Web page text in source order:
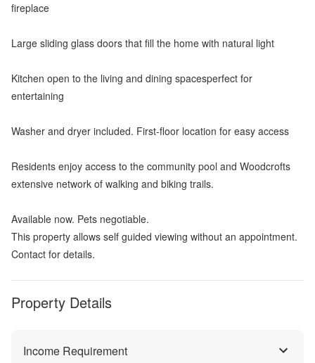
fireplace
Large sliding glass doors that fill the home with natural light
Kitchen open to the living and dining spacesperfect for
entertaining
Washer and dryer included. First-floor location for easy access
Residents enjoy access to the community pool and Woodcrofts
extensive network of walking and biking trails.
Available now. Pets negotiable.
This property allows self guided viewing without an appointment.
Contact for details.
Property Details
Income Requirement